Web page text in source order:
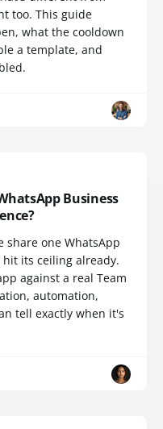
too. This guide
what the cooldown
a template, and
Business
share one WhatsApp
its ceiling already.
against a real Team
automation,
tell exactly when it's